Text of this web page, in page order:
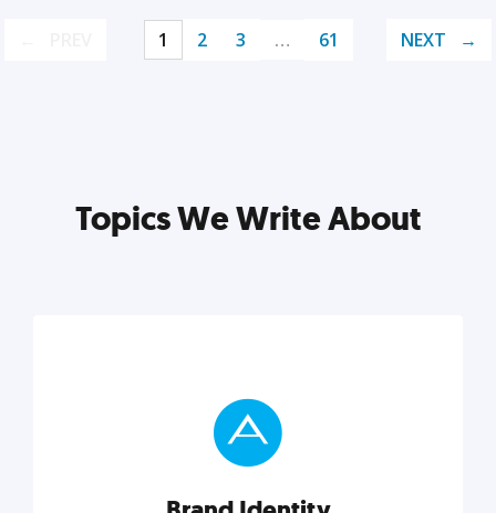
1 2 3 … 61 NEXT
Topics We Write About